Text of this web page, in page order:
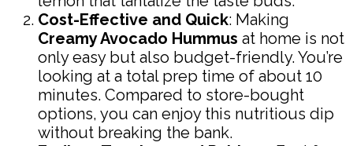
Cost-Effective and Quick: Making
Creamy Avocado Hummus at home is not
only easy but also budget-friendly. You’re
looking at a total prep time of about 10
minutes. Compared to store-bought
options, you can enjoy this nutritious dip
without breaking the bank.